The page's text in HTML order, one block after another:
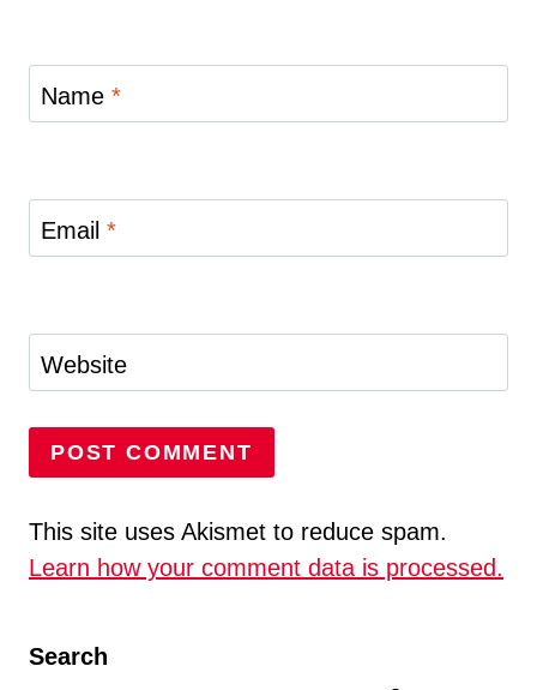
Name *
Email *
Website
This site uses Akismet to reduce spam.
Learn how your comment data is processed.
Search